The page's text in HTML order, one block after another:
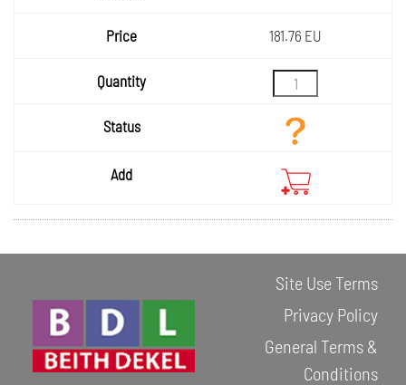
181.76 EU
Site Use Terms
Privacy Policy
General Terms &
Conditions